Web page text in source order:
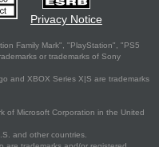
Privacy Notice
Family Mark", "PlayStation", "PS5
or trademarks of Sony
and XBOX Series X|S are trademarks
of Microsoft Corporation in the United
and other countries.